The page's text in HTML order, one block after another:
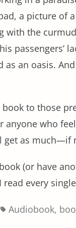
a picture of
with the
passengers’
as an oasis.
to those
anyone who
get as much—if
(or have
every
Tags
Audiobook,